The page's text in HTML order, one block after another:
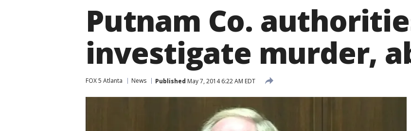
Putnam Co.
investigate murder,
FOX 5 Atlanta News Published May 7, 2014 6:22 AM EDT